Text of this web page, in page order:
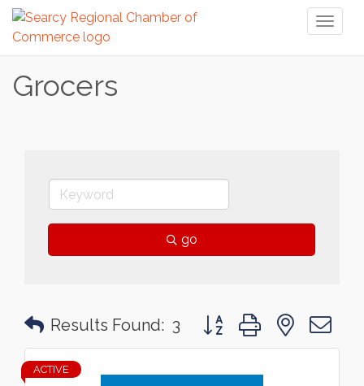
Grocers
go
Results Found: 3 Button group with nested
ACTIVE